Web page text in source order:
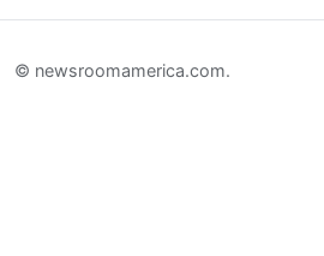
© newsroomamerica.com.